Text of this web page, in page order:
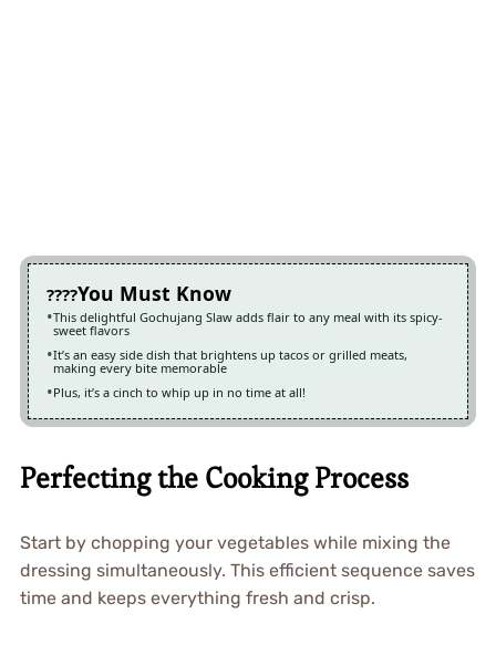
You Must Know
This delightful Gochujang Slaw adds flair to any meal with its spicy-
sweet flavors
It’s an easy side dish that brightens up tacos or grilled meats,
making every bite memorable
Plus, it’s a cinch to whip up in no time at all!
Perfecting the Cooking Process
Start by chopping your vegetables while mixing the
dressing simultaneously. This efficient sequence saves
time and keeps everything fresh and crisp.